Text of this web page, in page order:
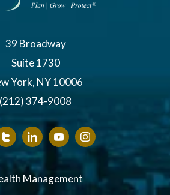
39 Broadway
Suite 1730
York, NY 10006
(212) 374-9008
Management